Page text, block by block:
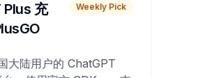
Plus 充
Weekly Pick
大陆用户的 ChatGPT